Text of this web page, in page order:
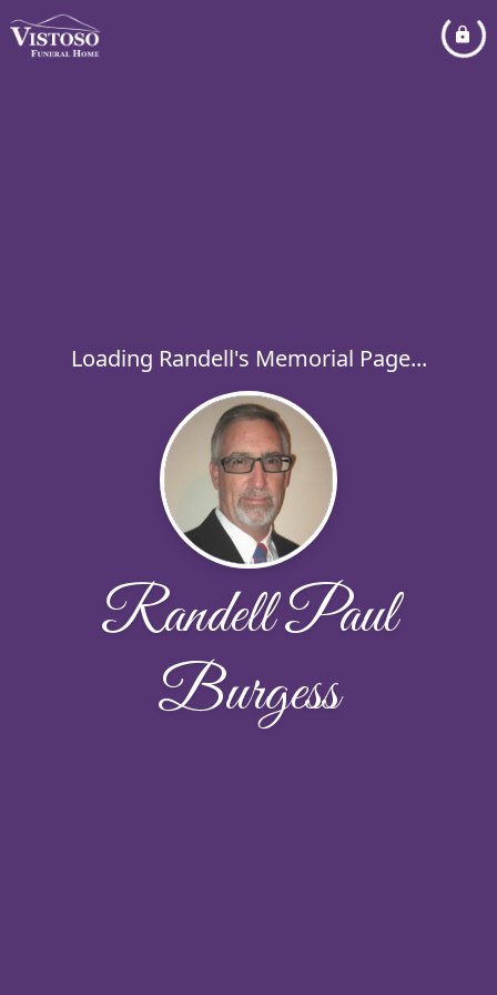
Loading Randell's Memorial Page...
Randell Paul
Burgess